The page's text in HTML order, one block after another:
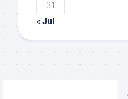
31
« Jul